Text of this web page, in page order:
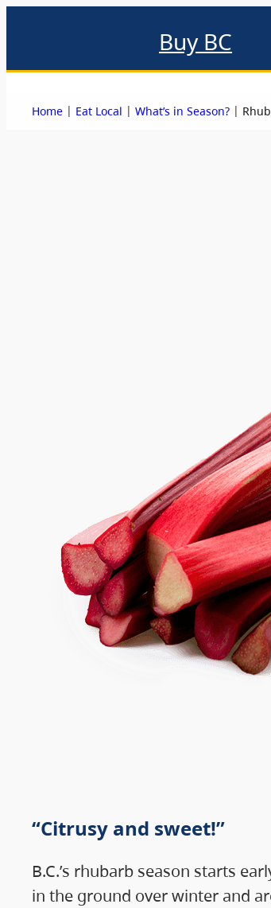
Buy BC
Home | Eat Local | What’s in Season? |
“Citrusy and sweet!”
B.C.’s rhubarb season starts
in the ground over winter and